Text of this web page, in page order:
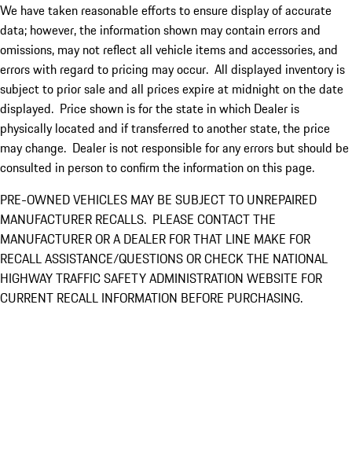
We have taken reasonable efforts to ensure display of accurate
data; however, the information shown may contain errors and
omissions, may not reflect all vehicle items and accessories, and
errors with regard to pricing may occur. All displayed inventory is
subject to prior sale and all prices expire at midnight on the date
displayed. Price shown is for the state in which Dealer is
physically located and if transferred to another state, the price
may change. Dealer is not responsible for any errors but should be
consulted in person to confirm the information on this page.
PRE-OWNED VEHICLES MAY BE SUBJECT TO UNREPAIRED
MANUFACTURER RECALLS. PLEASE CONTACT THE
MANUFACTURER OR A DEALER FOR THAT LINE MAKE FOR
RECALL ASSISTANCE/QUESTIONS OR CHECK THE NATIONAL
HIGHWAY TRAFFIC SAFETY ADMINISTRATION WEBSITE FOR
CURRENT RECALL INFORMATION BEFORE PURCHASING.